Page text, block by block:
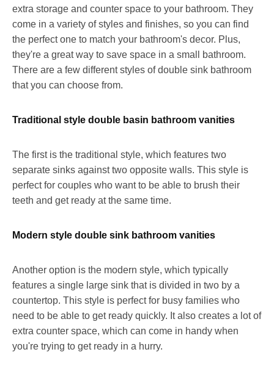
extra storage and counter space to your bathroom. They
come in a variety of styles and finishes, so you can find
the perfect one to match your bathroom's decor. Plus,
they're a great way to save space in a small bathroom.
There are a few different styles of double sink bathroom
that you can choose from.
Traditional style double basin bathroom vanities
The first is the traditional style, which features two
separate sinks against two opposite walls. This style is
perfect for couples who want to be able to brush their
teeth and get ready at the same time.
Modern style double sink bathroom vanities
Another option is the modern style, which typically
features a single large sink that is divided in two by a
countertop. This style is perfect for busy families who
need to be able to get ready quickly. It also creates a lot of
extra counter space, which can come in handy when
you're trying to get ready in a hurry.